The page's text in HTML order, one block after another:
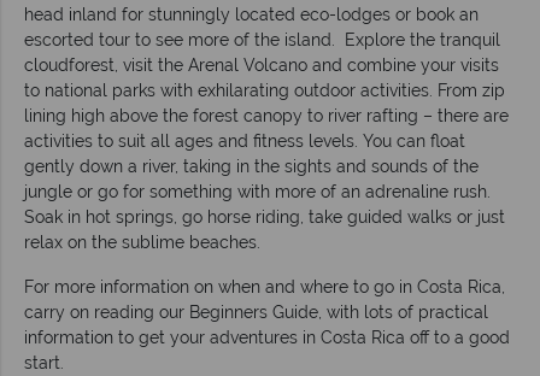
head inland for stunningly located eco-lodges or book an
escorted tour to see more of the island. Explore the tranquil
cloudforest, visit the Arenal Volcano and combine your visits
to national parks with exhilarating outdoor activities. From zip
lining high above the forest canopy to river rafting – there are
activities to suit all ages and fitness levels. You can float
gently down a river, taking in the sights and sounds of the
jungle or go for something with more of an adrenaline rush.
Soak in hot springs, go horse riding, take guided walks or just
relax on the sublime beaches.
For more information on when and where to go in Costa Rica,
carry on reading our Beginners Guide, with lots of practical
information to get your adventures in Costa Rica off to a good
start.